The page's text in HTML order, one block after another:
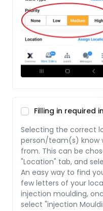
Filling in required
Selecting the correct
person/team(s) know
from. This can be
"Location" tab, and
An easy way to find
few letters of your
injection moulding,
select "injection